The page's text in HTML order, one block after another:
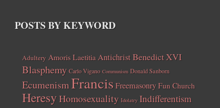
POSTS BY KEYWORD
Adultery Amoris LaetitiaAntichristBenedict XVI
Blasphemy Carlo Vigano Communism Donald Sanborn
EcumenismFrancisFreemasonry Fun Church
HeresyHomosexuality Idolatry Indifferentism